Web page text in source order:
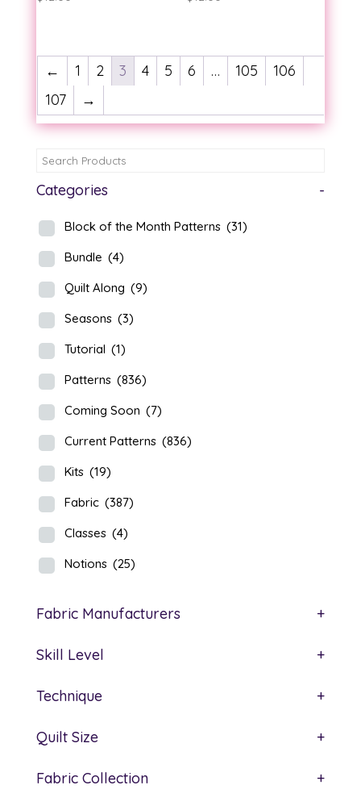
← 1 2 3 4 5 6 … 105
106
107
→
Categories -
Block of the Month Patterns (31)
Bundle (4)
Quilt Along (9)
Seasons (3)
Tutorial (1)
Patterns (836)
Coming Soon (7)
Current Patterns (836)
Kits (19)
Fabric (387)
Classes (4)
Notions (25)
Fabric Manufacturers +
Skill Level +
Technique +
Quilt Size +
Fabric Collection +